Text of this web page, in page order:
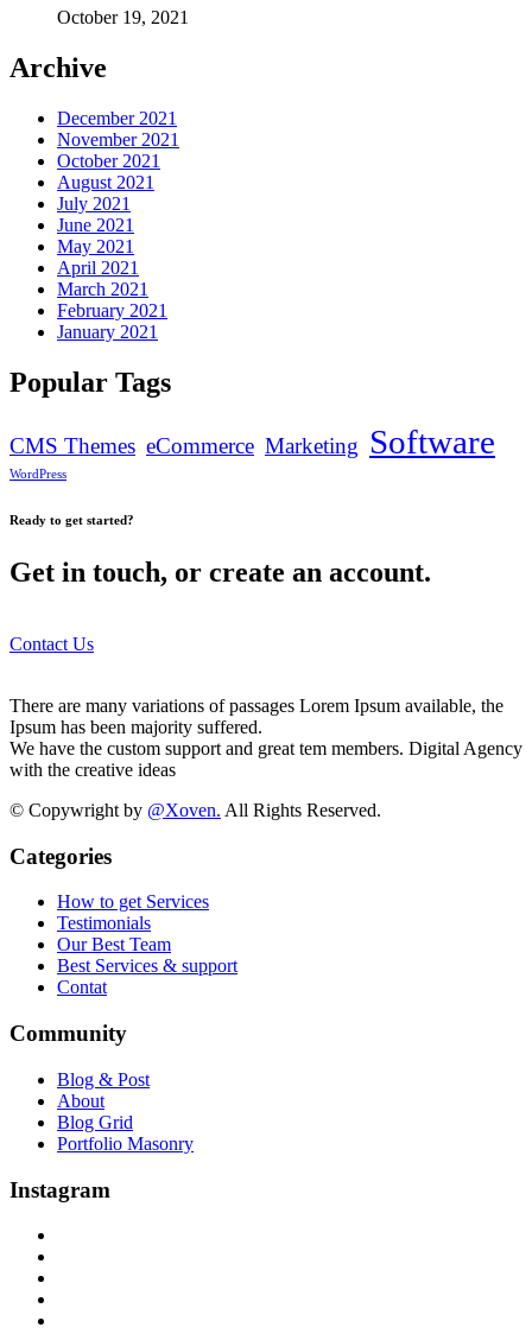
October 19, 2021
Archive
December 2021
November 2021
October 2021
August 2021
July 2021
June 2021
May 2021
April 2021
March 2021
February 2021
January 2021
Popular Tags
CMS Themes eCommerce Marketing Software
WordPress
Ready to get started?
Get in touch, or create an account.
Contact Us
There are many variations of passages Lorem Ipsum available, the
Ipsum has been majority suffered.
We have the custom support and great tem members. Digital Agency
with the creative ideas
© Copywright by @Xoven. All Rights Reserved.
Categories
How to get Services
Testimonials
Our Best Team
Best Services & support
Contat
Community
Blog & Post
About
Blog Grid
Portfolio Masonry
Instagram